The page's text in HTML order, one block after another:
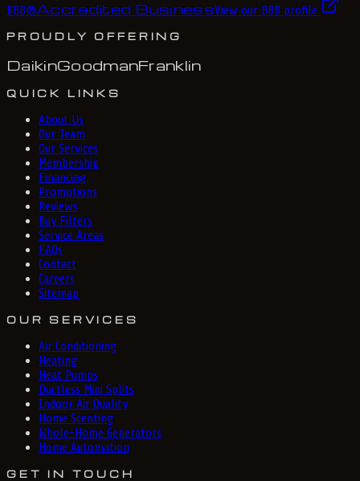
BBB®Accredited BusinessView our BBB profile
PROUDLY OFFERING
DaikinGoodmanFranklin
QUICK LINKS
About Us
Our Team
Our Services
Membership
Financing
Promotions
Reviews
Buy Filters
Service Areas
FAQs
Contact
Careers
Sitemap
OUR SERVICES
Air Conditioning
Heating
Heat Pumps
Ductless Mini Splits
Indoor Air Quality
Home Scenting
Whole-Home Generators
Home Automation
GET IN TOUCH